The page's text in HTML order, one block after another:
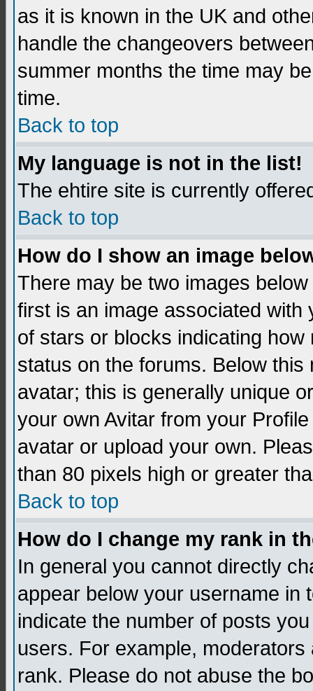
as it is known in the UK and
handle the changeovers
summer months the time may
time.
Back to top
My language is not in the list!
The ehtire site is currently
Back to top
How do I show an image
There may be two images
first is an image associated
of stars or blocks indicating
status on the forums. Below
avatar; this is generally unique
your own Avitar from your
avatar or upload your own.
than 80 pixels high or greater
Back to top
How do I change my rank in
In general you cannot directly
appear below your username in
indicate the number of posts
users. For example,
rank. Please do not abuse the